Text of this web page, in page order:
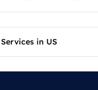
Services in US